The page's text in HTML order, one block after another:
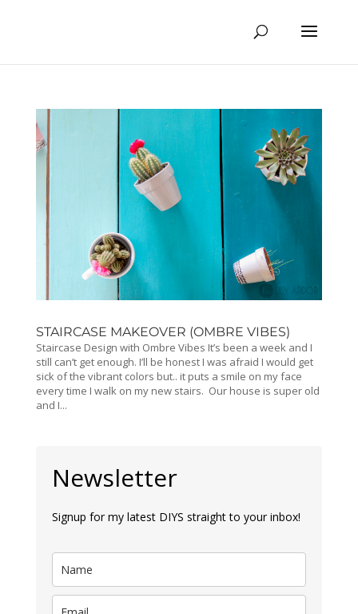
STAIRCASE MAKEOVER (OMBRE VIBES)
Staircase Design with Ombre Vibes It’s been a week and I
still can’t get enough. I’ll be honest I was afraid I would get
sick of the vibrant colors but.. it puts a smile on my face
every time I walk on my new stairs. Our house is super old
and I...
Newsletter
Signup for my latest DIYS straight to your inbox!